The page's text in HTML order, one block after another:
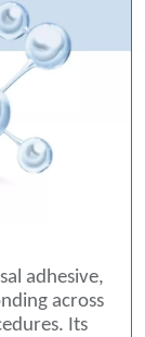
adhesive,
across
Its